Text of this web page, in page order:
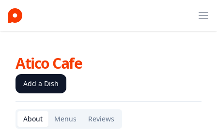
Atico Cafe
Add a Dish
About Menus Reviews